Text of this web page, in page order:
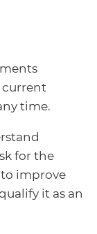
current
time.
for the
improve
it as an